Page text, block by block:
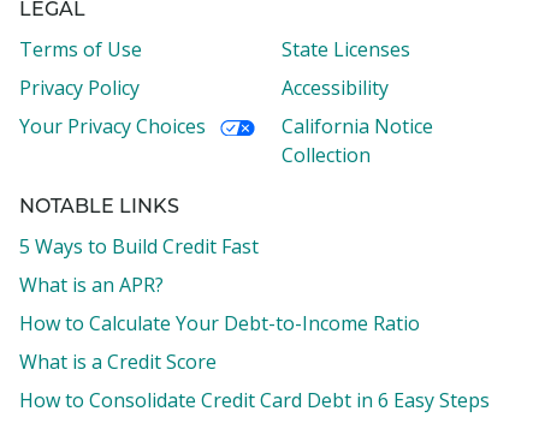
LEGAL
Terms of Use
State Licenses
Privacy Policy
Accessibility
Your Privacy Choices
California Notice
Collection
NOTABLE LINKS
5 Ways to Build Credit Fast
What is an APR?
How to Calculate Your Debt-to-Income Ratio
What is a Credit Score
How to Consolidate Credit Card Debt in 6 Easy Steps